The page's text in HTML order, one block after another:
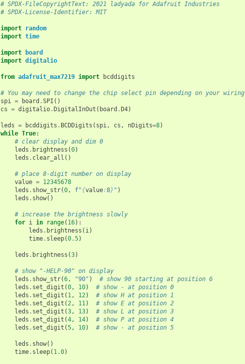
# SPDX-FileCopyrightText: 2021 ladyada for Adafruit Industries
# SPDX-License-Identifier: MIT
import random
import time
import
board
import digitalio
from adafruit_max7219 import
bcddigits
# You may need to change the chip select pin depending on your wiring
spi = board .SPI ()
cs = digitalio. DigitalInOut ( board . D4)
leds = bcddigits . BCDDigits ( spi, cs , nDigits=8)
while True:
# clear display and dim 0
leds . brightness (0)
leds . clear_all ()
# place 8-digit number on display
value = 12345678
leds . show_str(0, f"{value:8} " )
leds . show()
# increase the brightness slowly
for i in range( 16):
leds . brightness ( i)
time. sleep(0.5)
leds . brightness (3)
# show "-HELP-90" on display
leds . show_str(6, "90" )
# show 90 starting at position 6
leds . set_digit (0, 10)
# show - at position 0
leds . set_digit ( 1, 12)
# show H at position 1
leds . set_digit (2, 11)
# show E at position 2
leds . set_digit (3, 13)
# show L at position 3
leds . set_digit (4, 14)
# show P at position 4
leds . set_digit (5, 10)
# show - at position 5
leds . show()
time. sleep( 1.0)